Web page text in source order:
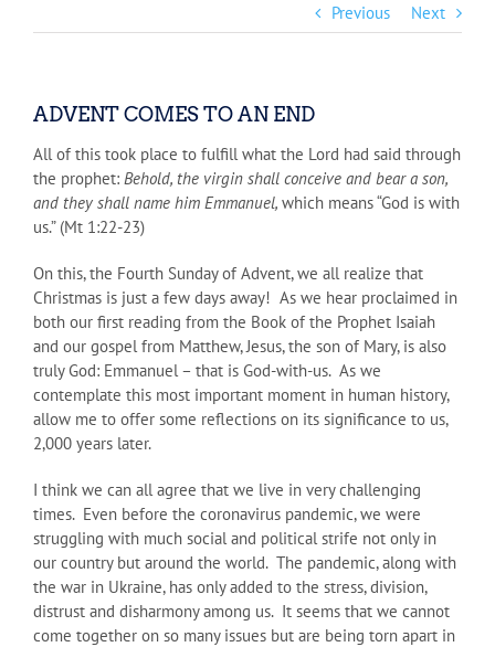
Previous Next
ADVENT COMES TO AN END
All of this took place to fulfill what the Lord had said through
the prophet: Behold, the virgin shall conceive and bear a son,
and they shall name him Emmanuel, which means “God is with
us.” (Mt 1:22-23)
On this, the Fourth Sunday of Advent, we all realize that
Christmas is just a few days away! As we hear proclaimed in
both our first reading from the Book of the Prophet Isaiah
and our gospel from Matthew, Jesus, the son of Mary, is also
truly God: Emmanuel – that is God-with-us. As we
contemplate this most important moment in human history,
allow me to offer some reflections on its significance to us,
2,000 years later.
I think we can all agree that we live in very challenging
times. Even before the coronavirus pandemic, we were
struggling with much social and political strife not only in
our country but around the world. The pandemic, along with
the war in Ukraine, has only added to the stress, division,
distrust and disharmony among us. It seems that we cannot
come together on so many issues but are being torn apart in